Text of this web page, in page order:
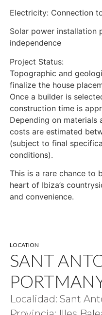
Electricity: Connection
Solar power installation
independence
Project Status:
Topographic and
finalize the house
Once a builder is
construction time is
Depending on materials
costs are estimated
(subject to final
conditions).
This is a rare chance to
heart of Ibiza’s
and convenience.
LOCATION
SANT
Localidad: Sant